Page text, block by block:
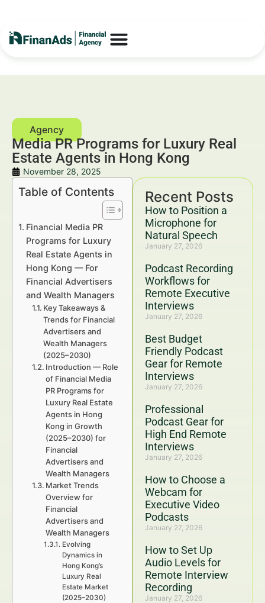
Media PR Programs for Luxury Real
Estate Agents in Hong Kong
November 28, 2025
Recent Posts
How to Position a
Microphone for
Natural Speech
January 27, 2026
Podcast Recording
Workflows for
Remote Executive
Interviews
January 27, 2026
Best Budget
Friendly Podcast
Gear for Remote
Interviews
January 27, 2026
Professional
Podcast Gear for
High End Remote
Interviews
January 27, 2026
How to Choose a
Webcam for
Executive Video
Podcasts
January 27, 2026
How to Set Up
Audio Levels for
Remote Interview
Recording
January 27, 2026
Table of Contents
Financial Media PR
Programs for Luxury
Real Estate Agents in
Hong Kong — For
Financial Advertisers
and Wealth Managers
Key Takeaways &
Trends for Financial
Advertisers and
Wealth Managers
(2025–2030)
Introduction — Role
of Financial Media
PR Programs for
Luxury Real Estate
Agents in Hong
Kong in Growth
(2025–2030) for
Financial
Advertisers and
Wealth Managers
Market Trends
Overview for
Financial
Advertisers and
Wealth Managers
Evolving
Dynamics in
Hong Kong’s
Luxury Real
Estate Market
(2025–2030)